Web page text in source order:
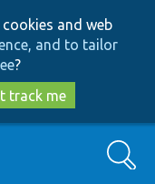
and web
and to tailor
?
track me
Search